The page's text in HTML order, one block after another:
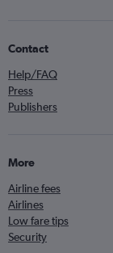
Contact
Help/FAQ
Press
Publishers
More
Airline fees
Airlines
Low fare tips
Security